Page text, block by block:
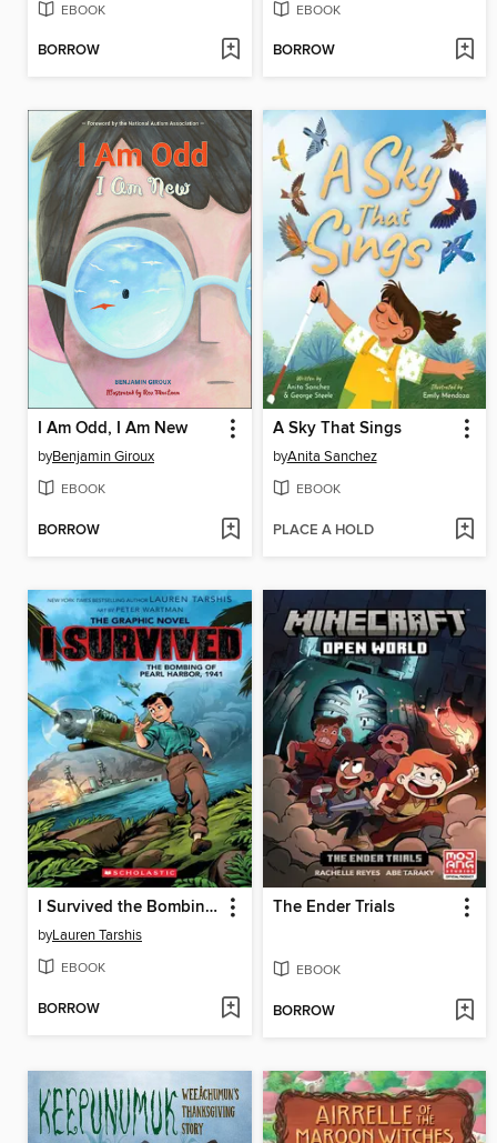
EBOOK
BORROW
EBOOK
BORROW
I Am Odd, I Am New
byBenjamin Giroux
EBOOK
BORROW
A Sky That Sings
byAnita Sanchez
EBOOK
PLACE A HOLD
I Survived the Bombing of Pearl Harbor, 1941
byLauren Tarshis
EBOOK
BORROW
The Ender Trials
EBOOK
BORROW